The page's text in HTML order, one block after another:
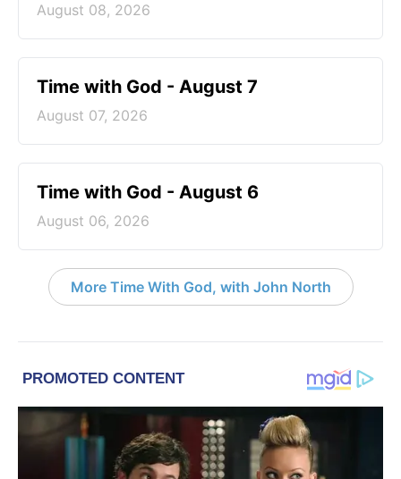
August 08, 2026
Time with God - August 7
August 07, 2026
Time with God - August 6
August 06, 2026
More Time With God, with John North